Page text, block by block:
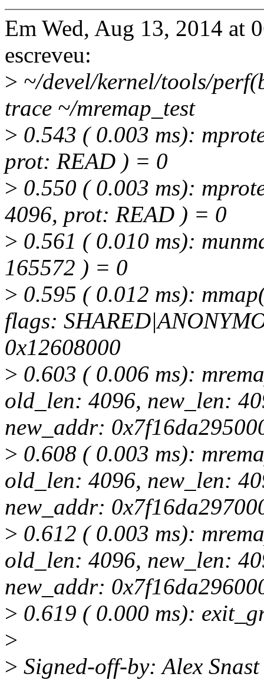
Em Wed, Aug 13, 2014 at
escreveu:
> ~/devel/kernel/tools/
trace ~/mremap_test
> 0.543 ( 0.003 ms):
prot: READ ) = 0
> 0.550 ( 0.003 ms):
4096, prot: READ ) = 0
> 0.561 ( 0.010 ms):
165572 ) = 0
> 0.595 ( 0.012 ms):
flags:
0x12608000
> 0.603 ( 0.006 ms):
old_len: 4096, new_len:
new_addr:
> 0.608 ( 0.003 ms):
old_len: 4096, new_len:
new_addr:
> 0.612 ( 0.003 ms):
old_len: 4096, new_len:
new_addr:
> 0.619 ( 0.000 ms):
>
> Signed-off-by: Alex